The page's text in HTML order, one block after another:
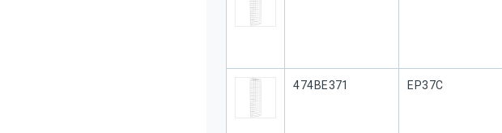
Our Part #
474BE371 Mfr Part #
EP37C